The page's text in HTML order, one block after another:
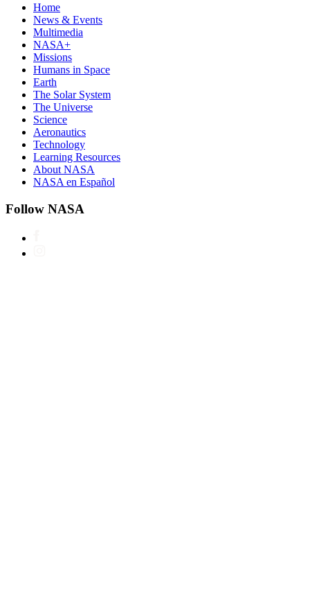
Home
News & Events
Multimedia
NASA+
Missions
Humans in Space
Earth
The Solar System
The Universe
Science
Aeronautics
Technology
Learning Resources
About NASA
NASA en Español
Follow NASA